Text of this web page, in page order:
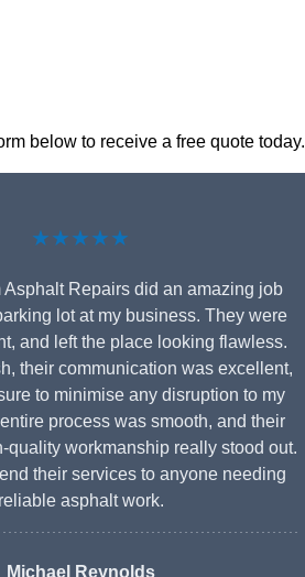
below to receive a free quote today.
★★★★★
Asphalt Repairs did an amazing job
lot at my business. They were
and left the place looking flawless.
their communication was excellent,
to minimise any disruption to my
process was smooth, and their
quality workmanship really stood out.
their services to anyone needing
reliable asphalt work.
Michael Reynolds